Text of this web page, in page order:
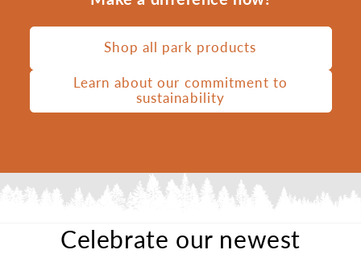
Shop all park products
Learn about our commitment to
sustainability
Celebrate our newest